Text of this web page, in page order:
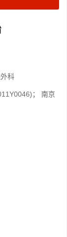
科
； 南京